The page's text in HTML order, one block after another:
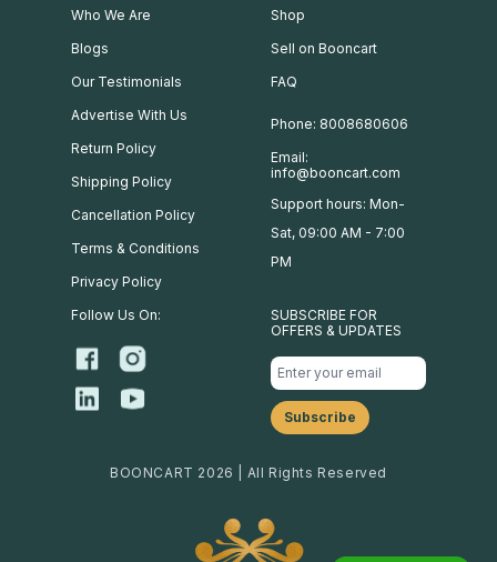
Who We Are
Blogs
Our Testimonials
Advertise With Us
Return Policy
Shipping Policy
Cancellation Policy
Terms & Conditions
Privacy Policy
Shop
Sell on Booncart
FAQ
Phone: 8008680606
Email:
info@booncart.com
Support hours: Mon-
Sat, 09:00 AM - 7:00
PM
Follow Us On:
SUBSCRIBE FOR
OFFERS & UPDATES
BOONCART 2026 | All Rights Reserved